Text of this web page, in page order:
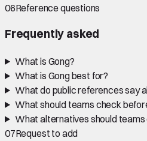
06Reference questions
Frequently asked
What is Gong?
What is Gong best for?
What do public references say
What should teams check
What alternatives should
07Request to add